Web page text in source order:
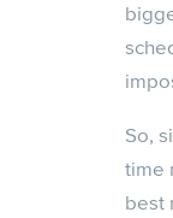
So,
time
best